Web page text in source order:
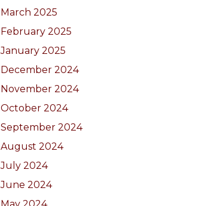
March 2025
February 2025
January 2025
December 2024
November 2024
October 2024
September 2024
August 2024
July 2024
June 2024